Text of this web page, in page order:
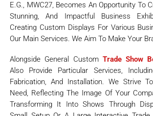
E.g., MWC27, Becomes An Opportunity To
Stunning, And Impactful Business
Creating Custom Displays For Various
Our Main Services. We Aim To Make Your
Alongside General Custom Trade Show
Also Provide Particular Services,
Fabrication, And Installation. We Strive
Need, Reflecting The Image Of Your
Transforming It Into Shows Through